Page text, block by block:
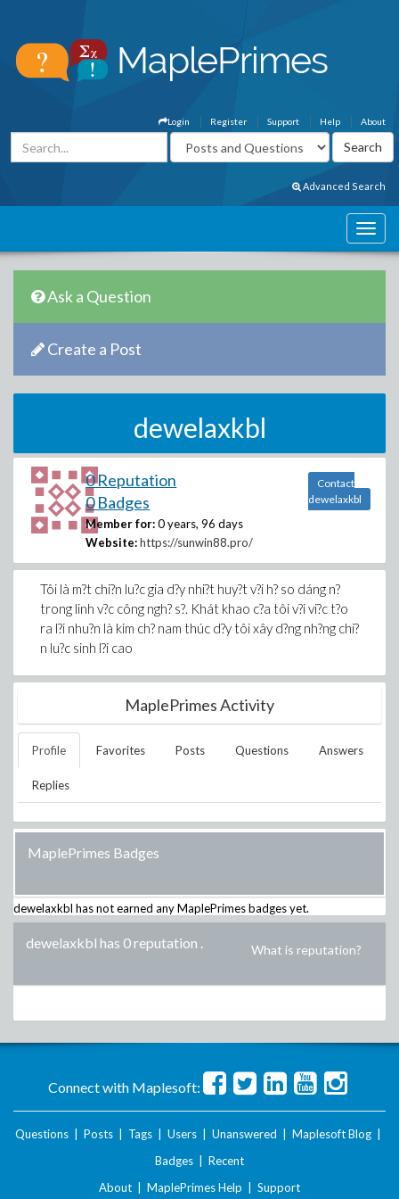
About
Help
Support
Register
Login
Advanced Search
Ask a Question
Create a Post
dewelaxkbl
0 Reputation
0 Badges
Member for: 0 years, 96 days
Website: https://sunwin88.pro/
Contact
dewelaxkbl
Tôi là m?t chi?n lu?c gia d?y nhi?t huy?t v?i h? so dáng n?
trong linh v?c công ngh? s?. Khát khao c?a tôi v?i vi?c t?o
ra l?i nhu?n là kim ch? nam thúc d?y tôi xây d?ng nh?ng chi?
n lu?c sinh l?i cao
MaplePrimes Activity
Profile Favorites Posts Questions Answers
Replies
MaplePrimes Badges
dewelaxkbl has not earned any MaplePrimes badges yet.
dewelaxkbl has 0 reputation . What is reputation?
Connect with Maplesoft:
Questions Posts Tags Users Unanswered Maplesoft Blog
Badges
Recent
About
MaplePrimes Help Support